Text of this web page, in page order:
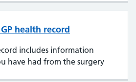
health record
includes information
have had from the surgery